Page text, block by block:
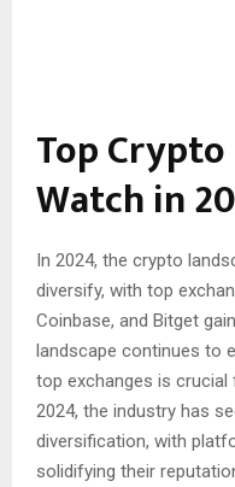
Top
Watch in
In 2024, the crypto
diversify, with top
Coinbase, and Bitget
landscape continues to
top exchanges is
2024, the industry has
diversification, with
solidifying their